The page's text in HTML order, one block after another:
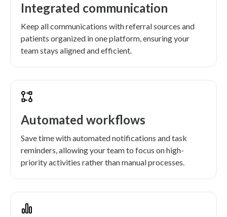
Integrated communication
Keep all communications with referral sources and
patients organized in one platform, ensuring your
team stays aligned and efficient.
Automated workflows
Save time with automated notifications and task
reminders, allowing your team to focus on high-
priority activities rather than manual processes.